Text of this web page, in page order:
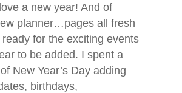
a new year! And of
planner…pages all fresh
for the exciting events
to be added. I spent a
New Year’s Day adding
birthdays,